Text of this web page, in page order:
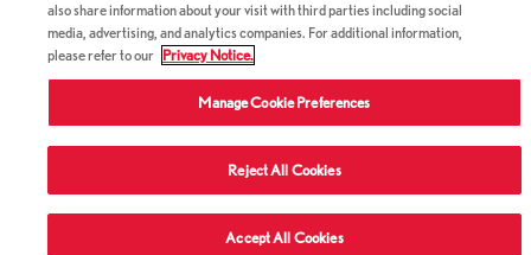
also share information about your visit with third parties including social
media, advertising, and analytics companies. For additional information,
please refer to our Privacy Notice.
Manage Cookie Preferences
Reject All Cookies
Accept All Cookies